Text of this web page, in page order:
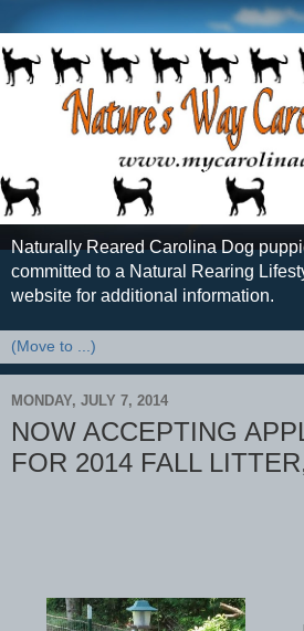
Naturally Reared Carolina Dog
committed to a Natural Rearing
website for additional information.
MONDAY, JULY 7, 2014
NOW ACCEPTING
FOR 2014 FALL